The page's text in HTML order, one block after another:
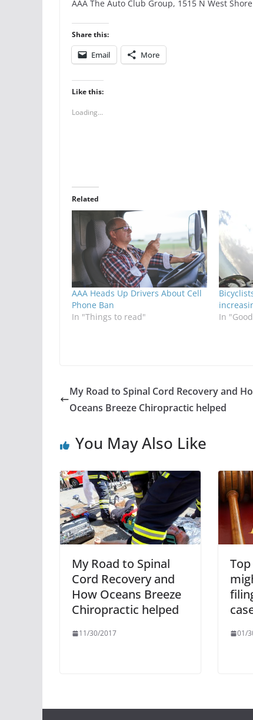
AAA The Auto Club Group, 1515 N West
Share this:
Email More
Like this:
Loading...
Related
AAA Heads Up Drivers About Cell
Phone Ban
In "Things to read"
In
My Road to Spinal Cord Recovery and
Oceans Breeze Chiropractic helped
You May Also Like
My Road to Spinal
Cord Recovery and
How Oceans Breeze
Chiropractic helped
11/30/2017 01/